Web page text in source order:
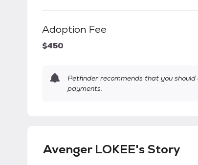
Adoption Fee
$450
Petfinder recommends that you
payments.
Avenger LOKEE's Story